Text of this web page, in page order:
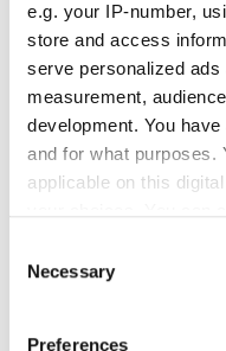
e.g. your IP-number,
store and access
serve personalized
measurement,
development. You
and for what purposes.
applicable on this
the Privacy trigger icon.
Selection
Necessary
Preferences
✅Double the
— 40% of Amazon
because why put all
✅Seamless Inventory
Amazon, so your
✅Cha-Ching! —